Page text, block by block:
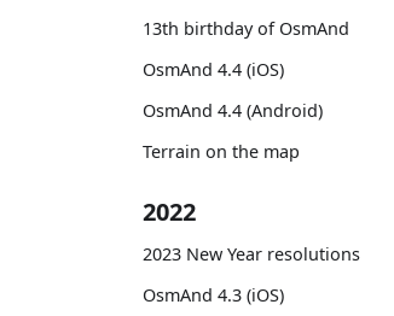
13th birthday of OsmAnd
OsmAnd 4.4 (iOS)
OsmAnd 4.4 (Android)
Terrain on the map
2022
2023 New Year resolutions
OsmAnd 4.3 (iOS)